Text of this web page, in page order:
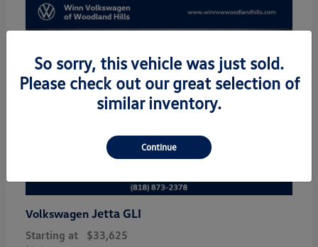
Volkswagen Jetta GLI
Starting at $33,625
So sorry, this vehicle was just sold.
Please check out our great selection of
similar inventory.
Continue